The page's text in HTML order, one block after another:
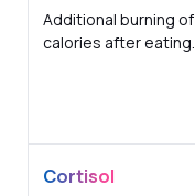
Additional burning of
calories after eating.
Cortisol